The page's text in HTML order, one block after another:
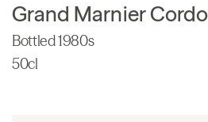
Grand Marnier
Bottled 1980s
50cl